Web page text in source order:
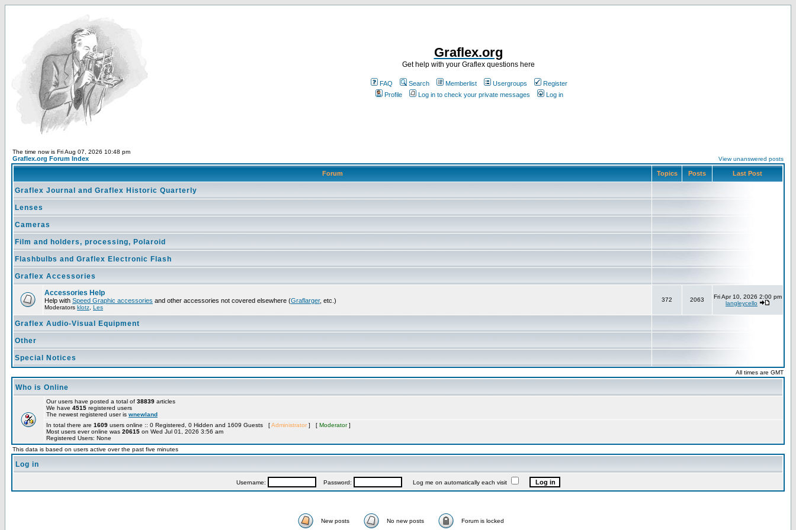
Graflex.org
Get help with your Graflex questions here
FAQ Search Memberlist Usergroups
Register
Profile
Log in to check your private messages Log in
The time now is Fri Aug 07, 2026 10:48 pm
Graflex.org Forum Index View unanswered posts
Forum Topics Posts Last Post
Graflex Journal and Graflex Historic Quarterly
Lenses
Cameras
Film and holders, processing, Polaroid
Flashbulbs and Graflex Electronic Flash
Graflex Accessories
Accessories Help
Help with Speed Graphic accessories and other accessories not covered elsewhere (Graflarger, etc.)
Moderators klotz Les
372 2063
Fri Apr 10, 2026 2:00 pm
langleycello
Graflex Audio-Visual Equipment
Other
Special Notices
All times are GMT
Who is Online
Our users have posted a total of 38839 articles
We have 4515 registered users
The newest registered user is wnewland
In total there are 1609 users online :: 0 Registered, 0 Hidden and 1609 Guests [Administrator ] [ Moderator]
Most users ever online was 20615 on Wed Jul 01, 2026 3:56 am
Registered Users: None
This data is based on users active over the past five minutes
Log in
Username: Password: Log me on automatically each visit
New posts No new posts Forum is locked